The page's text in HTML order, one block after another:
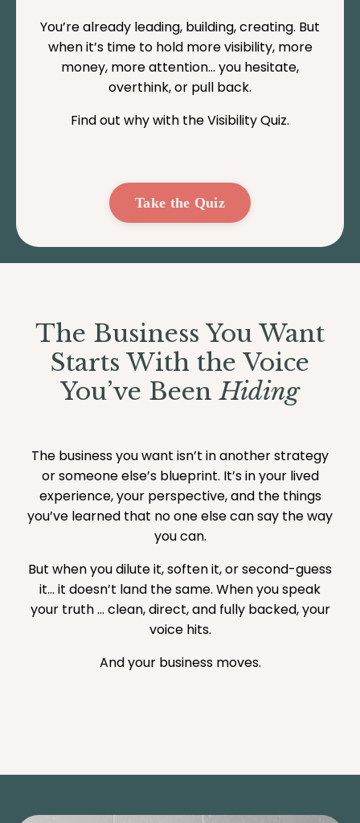
You’re already leading, building, creating. But
when it’s time to hold more visibility, more
money, more attention… you hesitate,
overthink, or pull back.
Find out why with the Visibility Quiz.
Take the Quiz
The Business You Want
Starts With the Voice
You’ve BeenHiding
The business you want isn’t in another strategy
or someone else’s blueprint. It’s in your lived
experience, your perspective, and the things
you’ve learned that no one else can say the way
you can.
But when you dilute it, soften it, or second-guess
it… it doesn’t land the same. When you speak
your truth ... clean, direct, and fully backed, your
voice hits.
And your business moves.